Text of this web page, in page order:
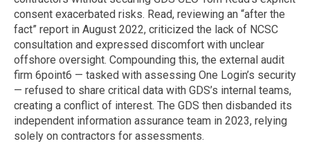
consent exacerbated risks. Read, reviewing an “after the
fact” report in August 2022, criticized the lack of NCSC
consultation and expressed discomfort with unclear
offshore oversight. Compounding this, the external audit
firm 6point6 — tasked with assessing One Login’s security
— refused to share critical data with GDS’s internal teams,
creating a conflict of interest. The GDS then disbanded its
independent information assurance team in 2023, relying
solely on contractors for assessments.